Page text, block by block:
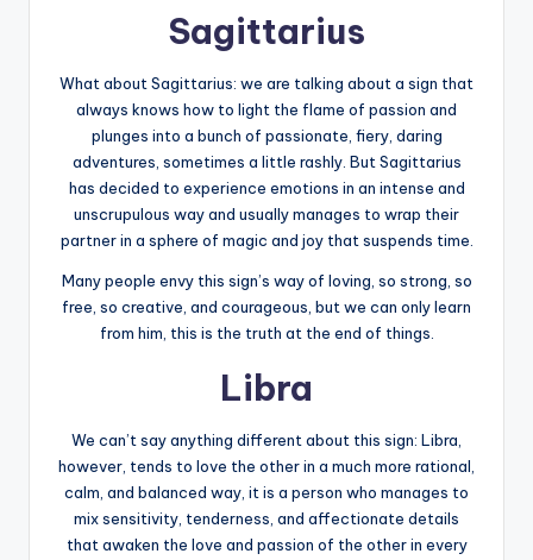
Sagittarius
What about Sagittarius: we are talking about a sign that
always knows how to light the flame of passion and
plunges into a bunch of passionate, fiery, daring
adventures, sometimes a little rashly. But Sagittarius
has decided to experience emotions in an intense and
unscrupulous way and usually manages to wrap their
partner in a sphere of magic and joy that suspends time.
Many people envy this sign’s way of loving, so strong, so
free, so creative, and courageous, but we can only learn
from him, this is the truth at the end of things.
Libra
We can’t say anything different about this sign: Libra,
however, tends to love the other in a much more rational,
calm, and balanced way, it is a person who manages to
mix sensitivity, tenderness, and affectionate details
that awaken the love and passion of the other in every